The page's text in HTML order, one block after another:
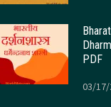
PDF
03/17/